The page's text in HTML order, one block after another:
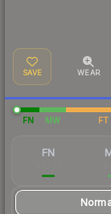
SAVE WEAR
FN MW FT
FN